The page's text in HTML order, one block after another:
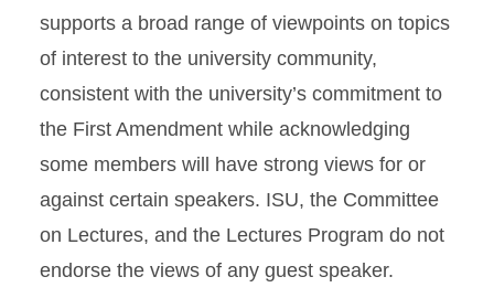
supports a broad range of viewpoints on topics
of interest to the university community,
consistent with the university’s commitment to
the First Amendment while acknowledging
some members will have strong views for or
against certain speakers. ISU, the Committee
on Lectures, and the Lectures Program do not
endorse the views of any guest speaker.